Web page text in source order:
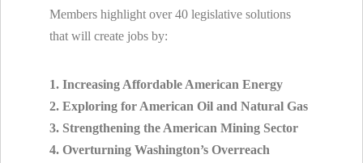
Members highlight over 40 legislative solutions
that will create jobs by:
1. Increasing Affordable American Energy
2. Exploring for American Oil and Natural Gas
3. Strengthening the American Mining Sector
4. Overturning Washington’s Overreach